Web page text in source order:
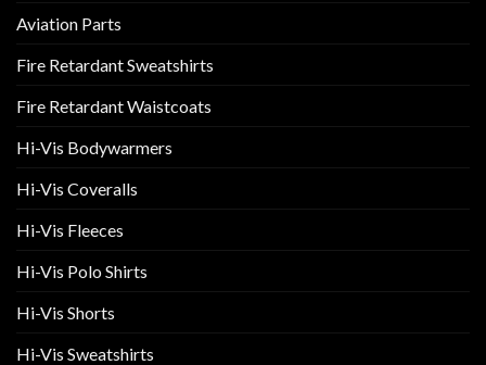
Aviation Parts
Fire Retardant Sweatshirts
Fire Retardant Waistcoats
Hi-Vis Bodywarmers
Hi-Vis Coveralls
Hi-Vis Fleeces
Hi-Vis Polo Shirts
Hi-Vis Shorts
Hi-Vis Sweatshirts